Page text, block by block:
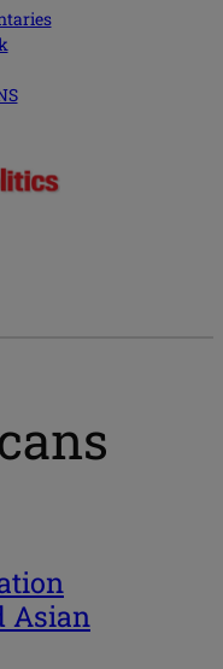
Asian